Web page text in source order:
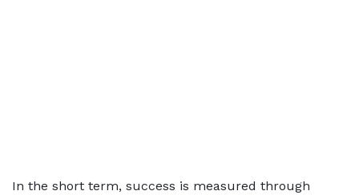
In the short term, success is measured through